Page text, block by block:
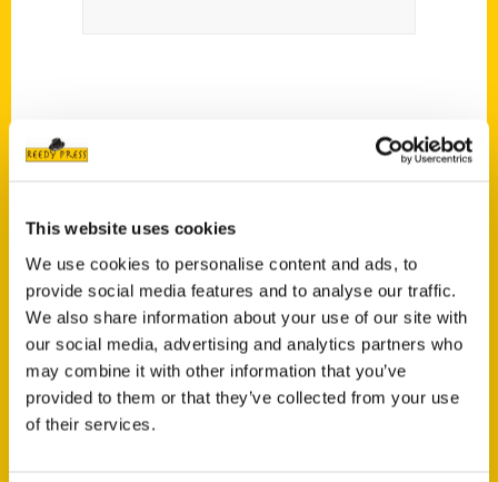
This website uses cookies
We use cookies to personalise content and ads, to
provide social media features and to analyse our traffic.
We also share information about your use of our site with
our social media, advertising and analytics partners who
may combine it with other information that you’ve
provided to them or that they’ve collected from your use
of their services.
Contact Us
P.O. Box 5131
St. Louis, Missouri 63139
314-833-6600
Ask a Question